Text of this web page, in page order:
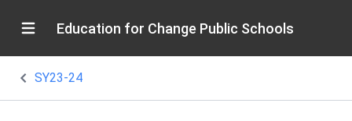
Education for Change Public Schools
SY23-24